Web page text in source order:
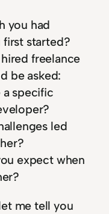
you had
first started?
freelance
be asked:
specific
led
expect when
me tell you